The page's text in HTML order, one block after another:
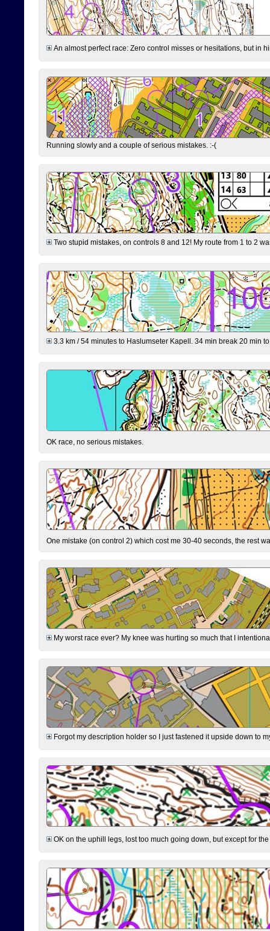
An almost perfect race: Zero control misses or hesitations, but in
Running slowly and a couple of serious mistakes. :-(
Two stupid mistakes, on controls 8 and 12! My route from 1 to 2
3.3 km / 54 minutes to Haslumseter Kapell. 34 min break 20 min
OK race, no serious mistakes.
One mistake (on control 2) which cost me 30-40 seconds, the rest
My worst race ever? My knee was hurting so much that I
Forgot my description holder so I just fastened it upside down to
OK on the uphill legs, lost too much going down, but except for